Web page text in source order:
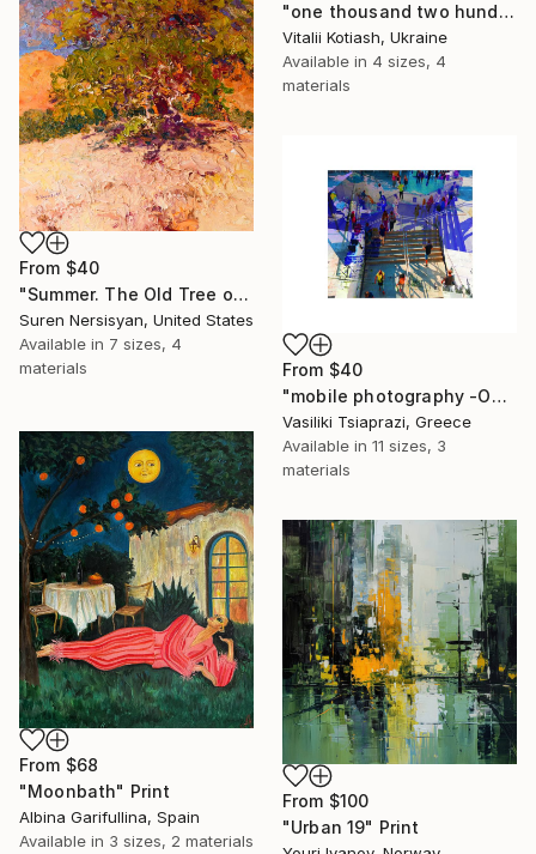
"one thousand two hundred and fifty-four - Limited Edition of 6" Print
Vitalii Kotiash, Ukraine
Available in 4 sizes, 4
materials
From $40
"Summer. The Old Tree on the HIlls" Print
Suren Nersisyan, United States
Available in 7 sizes, 4
materials
From $40
"mobile photography -Open Edition" Print
Vasiliki Tsiaprazi, Greece
Available in 11 sizes, 3
materials
From $68
"Moonbath" Print
Albina Garifullina, Spain
Available in 3 sizes, 2 materials
From $100
"Urban 19" Print